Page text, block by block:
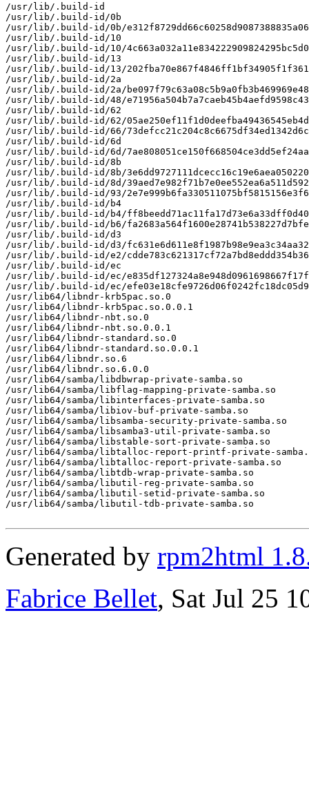
/usr/lib/.build-id
/usr/lib/.build-id/0b
/usr/lib/.build-id/0b/
/usr/lib/.build-id/10
/usr/lib/.build-id/10/
/usr/lib/.build-id/13
/usr/lib/.build-id/13/
/usr/lib/.build-id/2a
/usr/lib/.build-id/2a/
/usr/lib/.build-id/48/
/usr/lib/.build-id/62
/usr/lib/.build-id/62/
/usr/lib/.build-id/66/
/usr/lib/.build-id/6d
/usr/lib/.build-id/6d/
/usr/lib/.build-id/8b
/usr/lib/.build-id/8b/
/usr/lib/.build-id/8d/
/usr/lib/.build-id/93/
/usr/lib/.build-id/b4
/usr/lib/.build-id/b4/
/usr/lib/.build-id/b6/
/usr/lib/.build-id/d3
/usr/lib/.build-id/d3/
/usr/lib/.build-id/e2/
/usr/lib/.build-id/ec
/usr/lib/.build-id/ec/
/usr/lib/.build-id/ec/
/usr/lib64/libndr-krb5pac.so.0
/usr/lib64/libndr-krb5pac.so.0.0.1
/usr/lib64/libndr-nbt.so.0
/usr/lib64/libndr-nbt.so.0.0.1
/usr/lib64/libndr-standard.so.0
/usr/lib64/libndr-standard.so.0.0.1
/usr/lib64/libndr.so.6
/usr/lib64/libndr.so.6.0.0
/usr/lib64/samba/libdbwrap-private-samba.so
/usr/lib64/samba/libflag-mapping-private-samba.so
/usr/lib64/samba/libinterfaces-private-samba.so
/usr/lib64/samba/libiov-buf-private-samba.so
/usr/lib64/samba/libsamba-security-private-samba.so
/usr/lib64/samba/libsamba3-util-private-samba.so
/usr/lib64/samba/libstable-sort-private-samba.so
/usr/lib64/samba/libtalloc-report-printf-private-
/usr/lib64/samba/libtalloc-report-private-samba.so
/usr/lib64/samba/libtdb-wrap-private-samba.so
/usr/lib64/samba/libutil-reg-private-samba.so
/usr/lib64/samba/libutil-setid-private-samba.so
/usr/lib64/samba/libutil-tdb-private-samba.so
Generated by rpm2html
Fabrice Bellet, Sat Jul 25